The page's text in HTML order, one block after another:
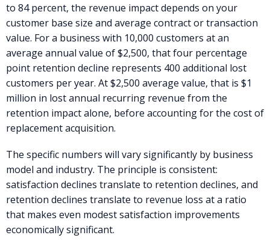
to 84 percent, the revenue impact depends on your
customer base size and average contract or transaction
value. For a business with 10,000 customers at an
average annual value of $2,500, that four percentage
point retention decline represents 400 additional lost
customers per year. At $2,500 average value, that is $1
million in lost annual recurring revenue from the
retention impact alone, before accounting for the cost of
replacement acquisition.
The specific numbers will vary significantly by business
model and industry. The principle is consistent:
satisfaction declines translate to retention declines, and
retention declines translate to revenue loss at a ratio
that makes even modest satisfaction improvements
economically significant.